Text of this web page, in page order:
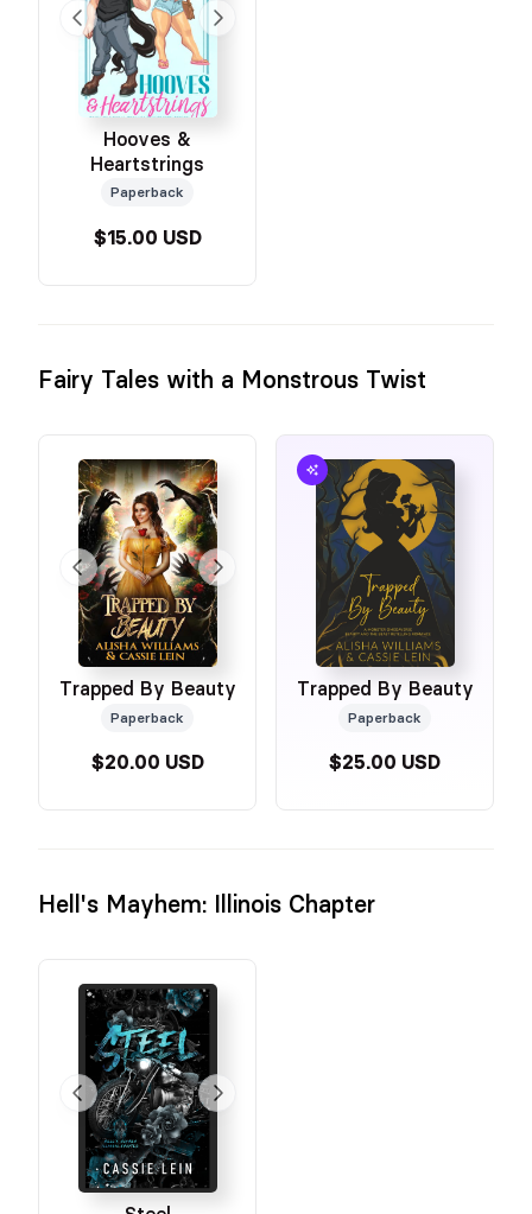
Hooves &
Heartstrings
Paperback
$15.00 USD
Fairy Tales with a Monstrous Twist
Trapped By Beauty
Paperback
$20.00 USD
Trapped By Beauty
Paperback
$25.00 USD
Hell's Mayhem: Illinois Chapter